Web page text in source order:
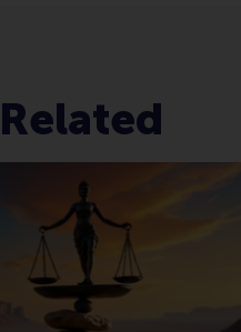
Related